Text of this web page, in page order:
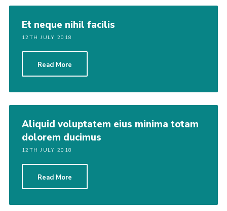
Et neque nihil facilis
12TH JULY 2018
Read More
Aliquid voluptatem eius minima totam
dolorem ducimus
12TH JULY 2018
Read More